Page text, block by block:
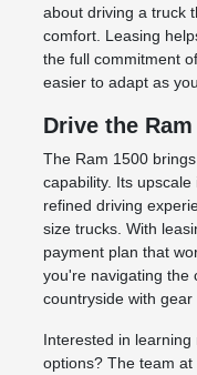
about driving a truck
comfort. Leasing
the full commitment
easier to adapt as
Drive the
The Ram 1500
capability. Its
refined driving
size trucks. With
payment plan that
you're navigating the
countryside with gear
Interested in
options? The team